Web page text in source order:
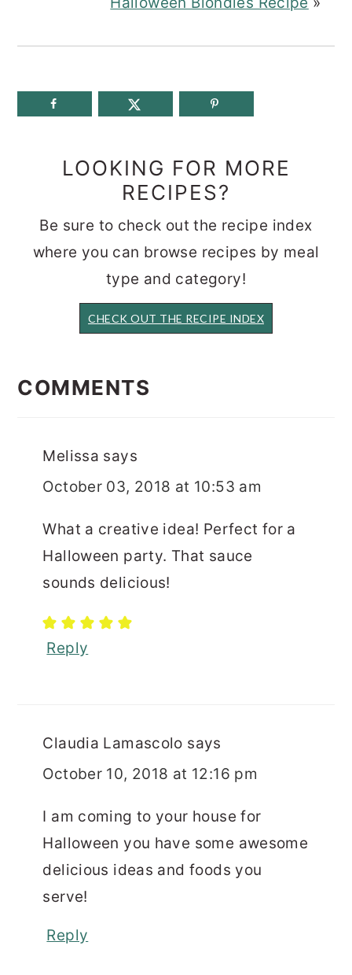
LOOKING FOR MORE
RECIPES?
Be sure to check out the recipe index
where you can browse recipes by meal
type and category!
CHECK OUT THE RECIPE INDEX
INTERACTIONS
COMMENTS
Melissa says
October 03, 2018 at 10:53 am
What a creative idea! Perfect for a
Halloween party. That sauce
sounds delicious!
Reply
Claudia Lamascolo says
October 10, 2018 at 12:16 pm
I am coming to your house for
Halloween you have some awesome
delicious ideas and foods you
serve!
Reply